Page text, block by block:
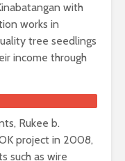
with
works in
tree seedlings
income through
Rukee b.
project in 2008,
such as wire